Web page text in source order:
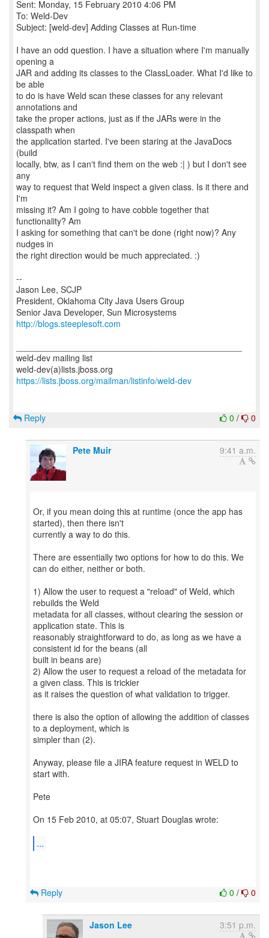
Sent: Monday, 15 February 2010 4:06 PM
To: Weld-Dev
Subject: [weld-dev] Adding Classes at Run-time
I have an odd question. I have a situation where I'm manually
opening a
JAR and adding its classes to the ClassLoader. What I'd like to
be able
to do is have Weld scan these classes for any relevant
annotations and
take the proper actions, just as if the JARs were in the
classpath when
the application started. I've been staring at the JavaDocs
(build
locally, btw, as I can't find them on the web :| ) but I don't see
any
way to request that Weld inspect a given class. Is it there and
I'm
missing it? Am I going to have cobble together that
functionality? Am
I asking for something that can't be done (right now)? Any
nudges in
the right direction would be much appreciated. :)
--
Jason Lee, SCJP
President, Oklahoma City Java Users Group
http://blogs.steeplesoft.com
weld-dev mailing list
https://lists.jboss.org/mailman/listinfo/weld-dev
0 / 0
Reply
Pete Muir 9:41 a.m.
Or, if you mean doing this at runtime (once the app has
started), then there isn't
currently a way to do this.
There are essentially two options for how to do this. We
can do either, neither or both.
1) Allow the user to request a "reload" of Weld, which
rebuilds the Weld
metadata for all classes, without clearing the session or
application state. This is
reasonably straightforward to do, as long as we have a
consistent id for the beans (all
built in beans are)
2) Allow the user to request a reload of the metadata for
a given class. This is trickier
as it raises the question of what validation to trigger.
there is also the option of allowing the addition of classes
to a deployment, which is
simpler than (2).
Anyway, please file a JIRA feature request in WELD to
start with.
Pete
On 15 Feb 2010, at 05:07, Stuart Douglas wrote:
...
0 / 0
Reply
Jason Lee 3:51 p.m.